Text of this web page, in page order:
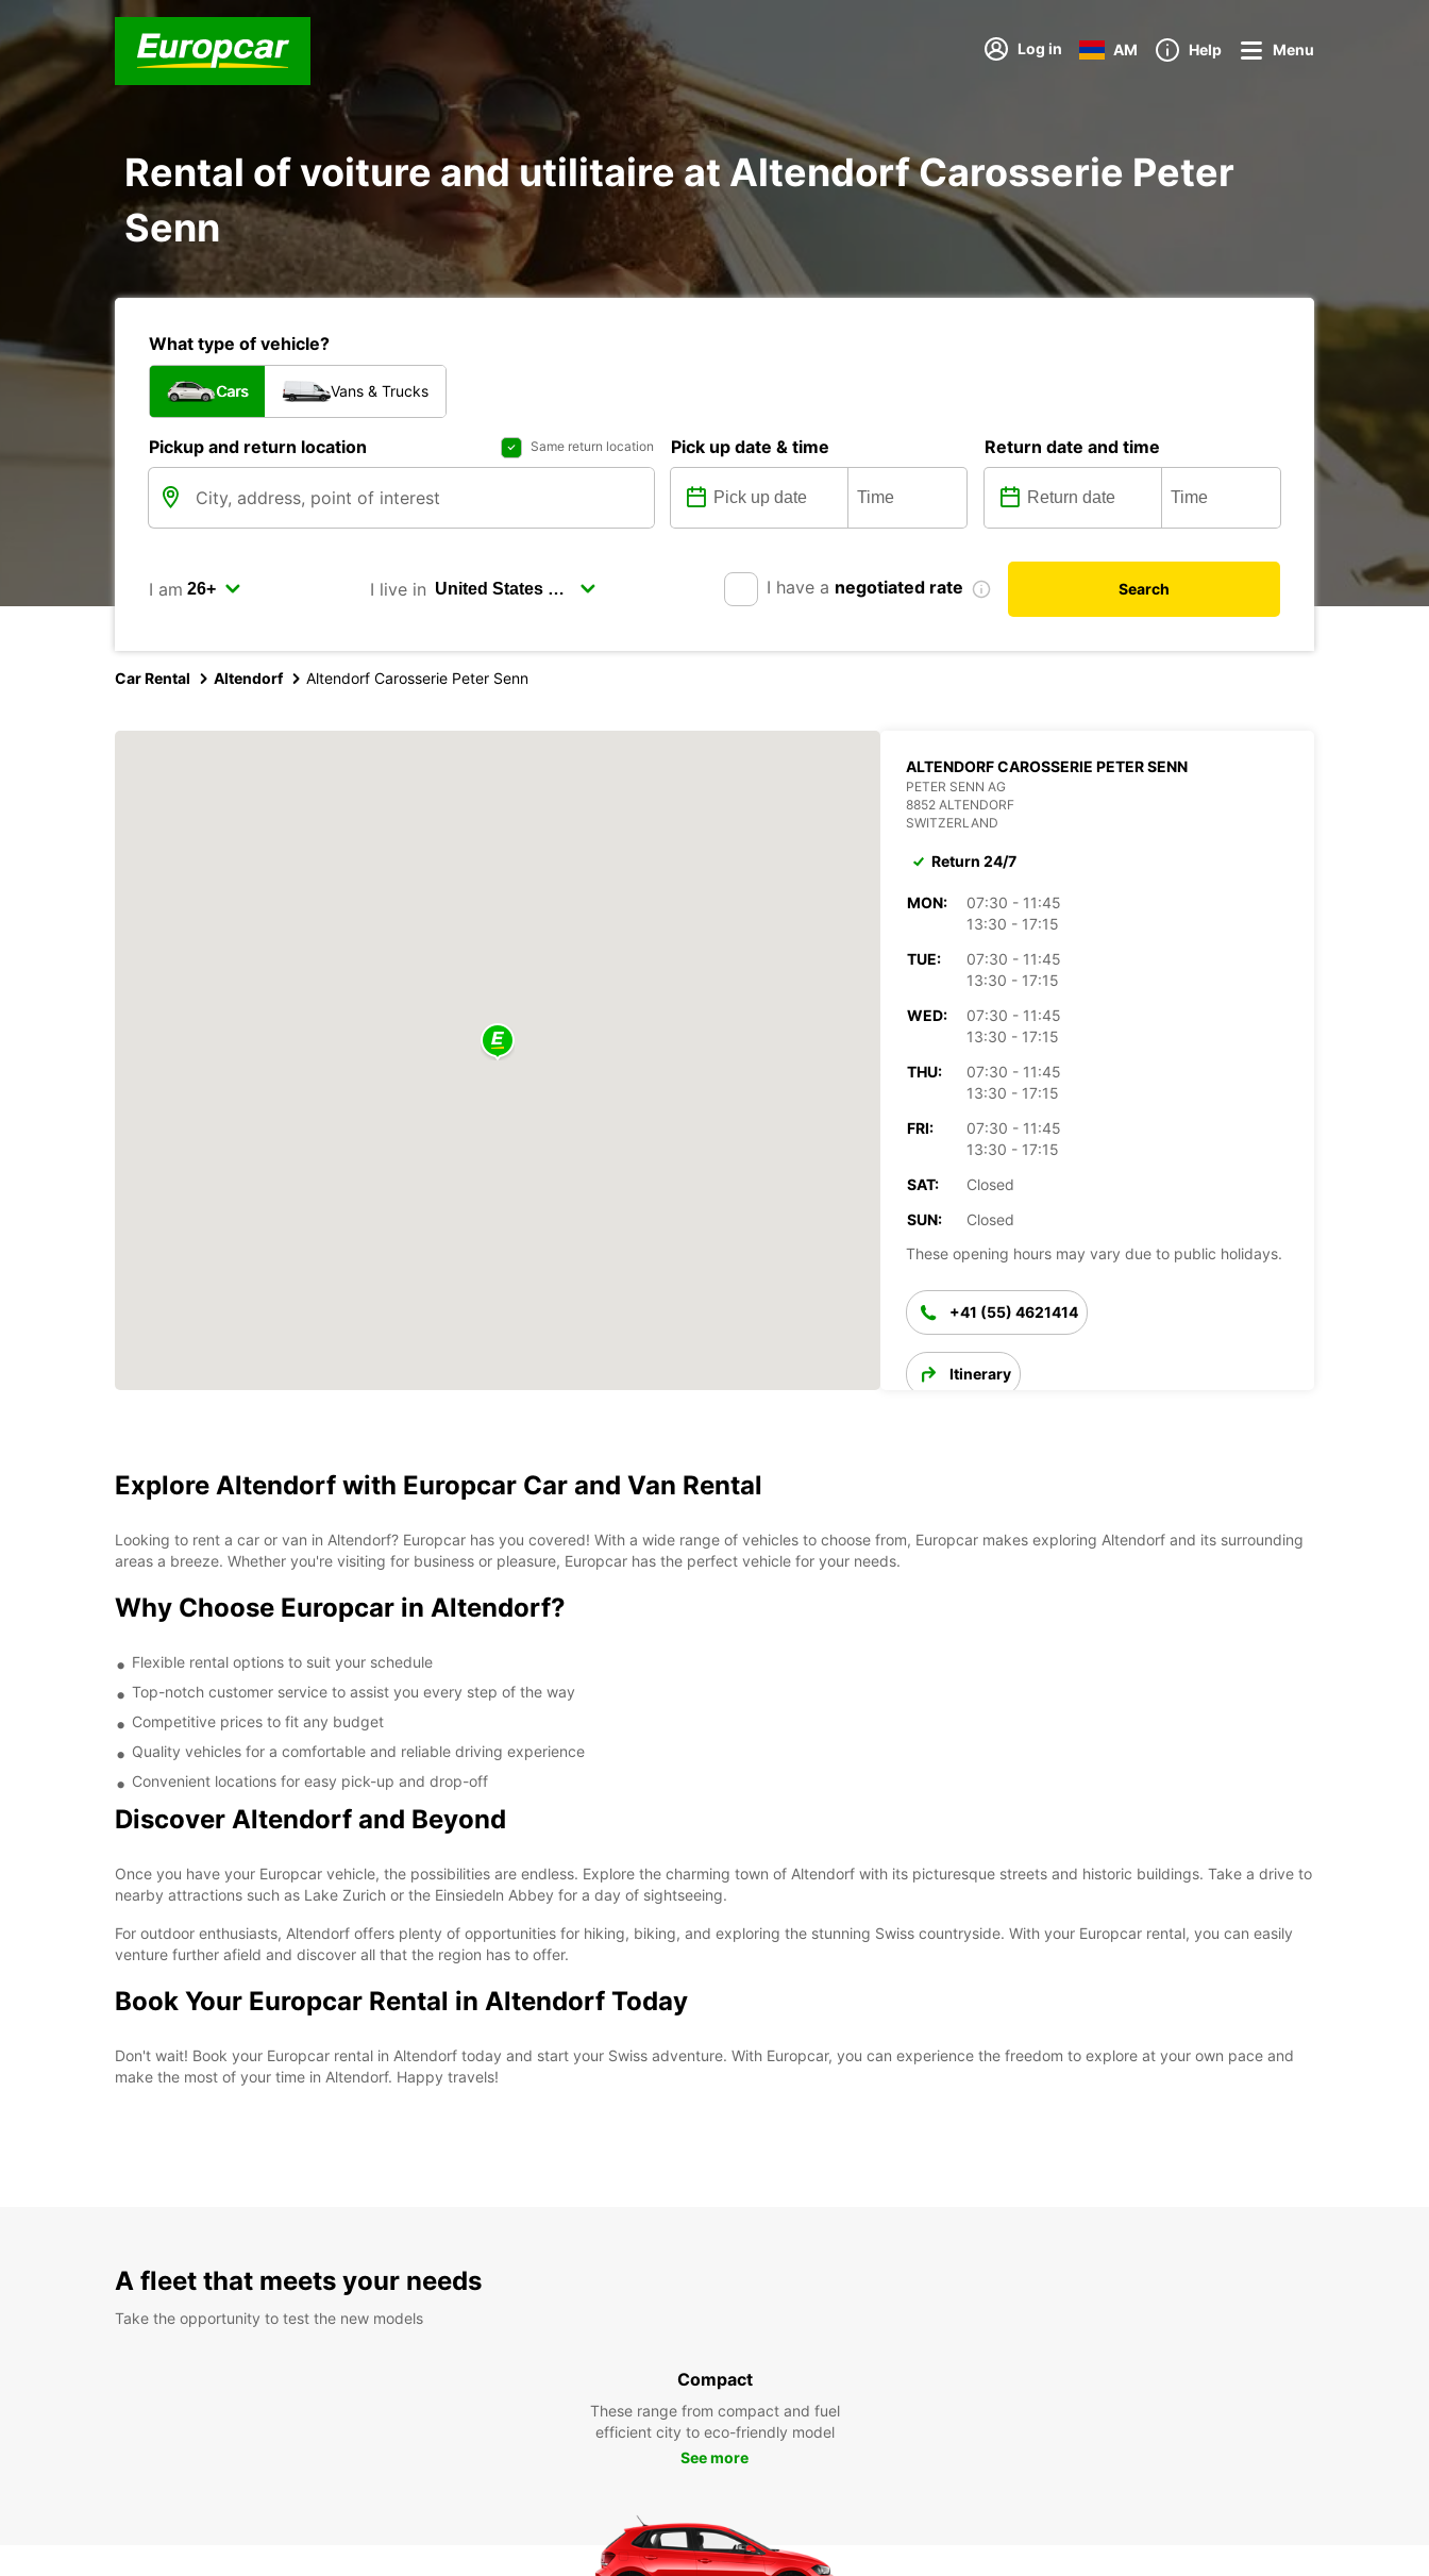
Log in AM Help Menu
Rental of voiture and utilitaire at Altendorf Carosserie Peter
Senn
What type of vehicle?
Cars Vans & Trucks
Pickup and return location Same return location Pick up date & time Return date and time
I am I live in I have a negotiated rate Search
Car Rental Altendorf Altendorf Carosserie Peter Senn
ALTENDORF CAROSSERIE PETER SENN
PETER SENN AG
8852 ALTENDORF
SWITZERLAND
Return 24/7
MON:
07:30 - 11:45
13:30 - 17:15
TUE:
07:30 - 11:45
13:30 - 17:15
WED:
07:30 - 11:45
13:30 - 17:15
THU:
07:30 - 11:45
13:30 - 17:15
FRI:
07:30 - 11:45
13:30 - 17:15
SAT:
Closed
SUN:
Closed
These opening hours may vary due to public holidays.
+41 (55) 4621414
Itinerary
Explore Altendorf with Europcar Car and Van Rental
Looking to rent a car or van in Altendorf? Europcar has you covered! With a wide range of vehicles to choose from, Europcar makes exploring Altendorf and its surrounding
areas a breeze. Whether you're visiting for business or pleasure, Europcar has the perfect vehicle for your needs.
Why Choose Europcar in Altendorf?
Flexible rental options to suit your schedule
Top-notch customer service to assist you every step of the way
Competitive prices to fit any budget
Quality vehicles for a comfortable and reliable driving experience
Convenient locations for easy pick-up and drop-off
Discover Altendorf and Beyond
Once you have your Europcar vehicle, the possibilities are endless. Explore the charming town of Altendorf with its picturesque streets and historic buildings. Take a drive to
nearby attractions such as Lake Zurich or the Einsiedeln Abbey for a day of sightseeing.
For outdoor enthusiasts, Altendorf offers plenty of opportunities for hiking, biking, and exploring the stunning Swiss countryside. With your Europcar rental, you can easily
venture further afield and discover all that the region has to offer.
Book Your Europcar Rental in Altendorf Today
Don't wait! Book your Europcar rental in Altendorf today and start your Swiss adventure. With Europcar, you can experience the freedom to explore at your own pace and
make the most of your time in Altendorf. Happy travels!
A fleet that meets your needs
Take the opportunity to test the new models
Compact
These range from compact and fuel
efficient city to eco-friendly model
See more